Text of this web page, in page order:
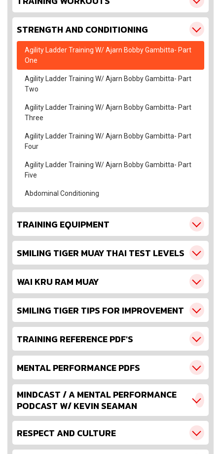
STRENGTH AND CONDITIONING
Agility Ladder Training W/ Ajarn Bobby Gambitta- Part
One
Agility Ladder Training W/ Ajarn Bobby Gambitta- Part
Two
Agility Ladder Training W/ Ajarn Bobby Gambitta- Part
Three
Agility Ladder Training W/ Ajarn Bobby Gambitta- Part
Four
Agility Ladder Training W/ Ajarn Bobby Gambitta- Part
Five
Abdominal Conditioning
TRAINING EQUIPMENT
SMILING TIGER MUAY THAI TEST LEVELS
WAI KRU RAM MUAY
SMILING TIGER TIPS FOR IMPROVEMENT
TRAINING REFERENCE PDF'S
MENTAL PERFORMANCE PDFS
MINDCAST / A MENTAL PERFORMANCE
PODCAST W/ KEVIN SEAMAN
RESPECT AND CULTURE